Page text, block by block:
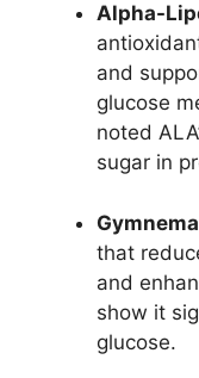
Alpha-
and
glucose
noted
sugar in
that
and
show it
glucose.